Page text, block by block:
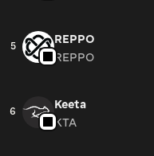
5
REPPO
REPPO
6
Keeta
KTA